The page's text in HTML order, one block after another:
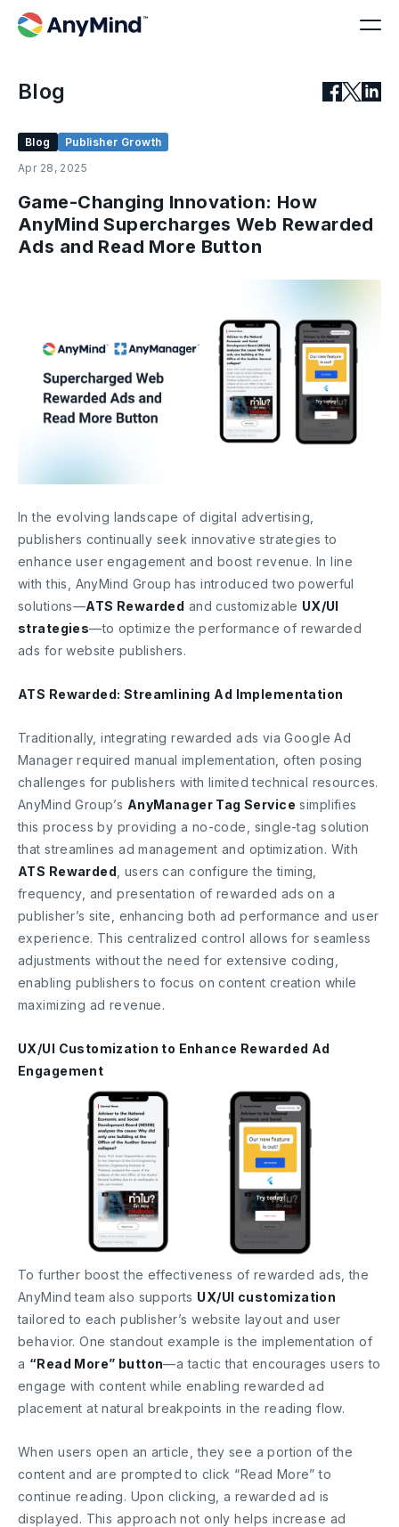
Blog
Blog
Publisher Growth
Apr 28, 2025
Game-Changing Innovation: How
AnyMind Supercharges Web Rewarded
Ads and Read More Button
In the evolving landscape of digital advertising,
publishers continually seek innovative strategies to
enhance user engagement and boost revenue. In line
with this, AnyMind Group has introduced two powerful
solutions—ATS Rewarded and customizable UX/UI
strategies—to optimize the performance of rewarded
ads for website publishers.
ATS Rewarded: Streamlining Ad Implementation
Traditionally, integrating rewarded ads via Google Ad
Manager required manual implementation, often posing
challenges for publishers with limited technical resources.
AnyMind Group’s AnyManager Tag Service simplifies
this process by providing a no-code, single-tag solution
that streamlines ad management and optimization. With
ATS Rewarded , users can configure the timing,
frequency, and presentation of rewarded ads on a
publisher’s site, enhancing both ad performance and user
experience. This centralized control allows for seamless
adjustments without the need for extensive coding,
enabling publishers to focus on content creation while
maximizing ad revenue.
UX/UI Customization to Enhance Rewarded Ad
Engagement
To further boost the effectiveness of rewarded ads, the
AnyMind team also supports UX/UI customization
tailored to each publisher’s website layout and user
behavior. One standout example is the implementation of
a “Read More” button—a tactic that encourages users to
engage with content while enabling rewarded ad
placement at natural breakpoints in the reading flow.
When users open an article, they see a portion of the
content and are prompted to click “Read More” to
continue reading. Upon clicking, a rewarded ad is
displayed. This approach not only helps increase ad